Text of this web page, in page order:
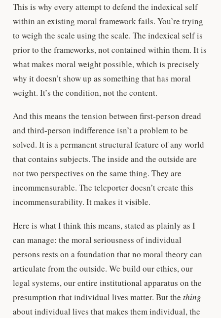
This is why every attempt to defend the indexical self
within an existing moral framework fails. You’re trying
to weigh the scale using the scale. The indexical self is
prior to the frameworks, not contained within them. It is
what makes moral weight possible, which is precisely
why it doesn’t show up as something that has moral
weight. It’s the condition, not the content.
And this means the tension between first-person dread
and third-person indifference isn’t a problem to be
solved. It is a permanent structural feature of any world
that contains subjects. The inside and the outside are
not two perspectives on the same thing. They are
incommensurable. The teleporter doesn’t create this
incommensurability. It makes it visible.
Here is what I think this means, stated as plainly as I
can manage: the moral seriousness of individual
persons rests on a foundation that no moral theory can
articulate from the outside. We build our ethics, our
legal systems, our entire institutional apparatus on the
presumption that individual lives matter. But the thing
about individual lives that makes them individual, the